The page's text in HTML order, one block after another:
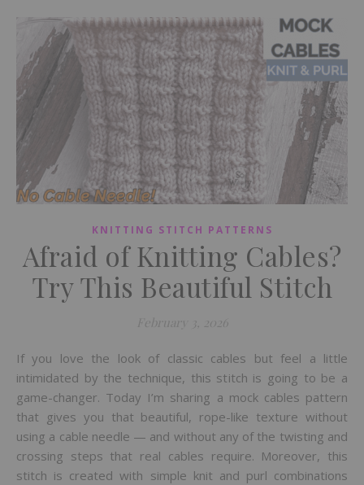
KNITTING STITCH PATTERNS
Afraid of Knitting Cables?
Try This Beautiful Stitch
February 3, 2026
If you love the look of classic cables but feel a little
intimidated by the technique, this stitch is going to be a
game-changer. Today I’m sharing a mock cables pattern
that gives you that beautiful, rope-like texture without
using a cable needle — and without any of the twisting and
crossing steps that real cables require. Moreover, this
stitch is created with simple knit and purl combinations